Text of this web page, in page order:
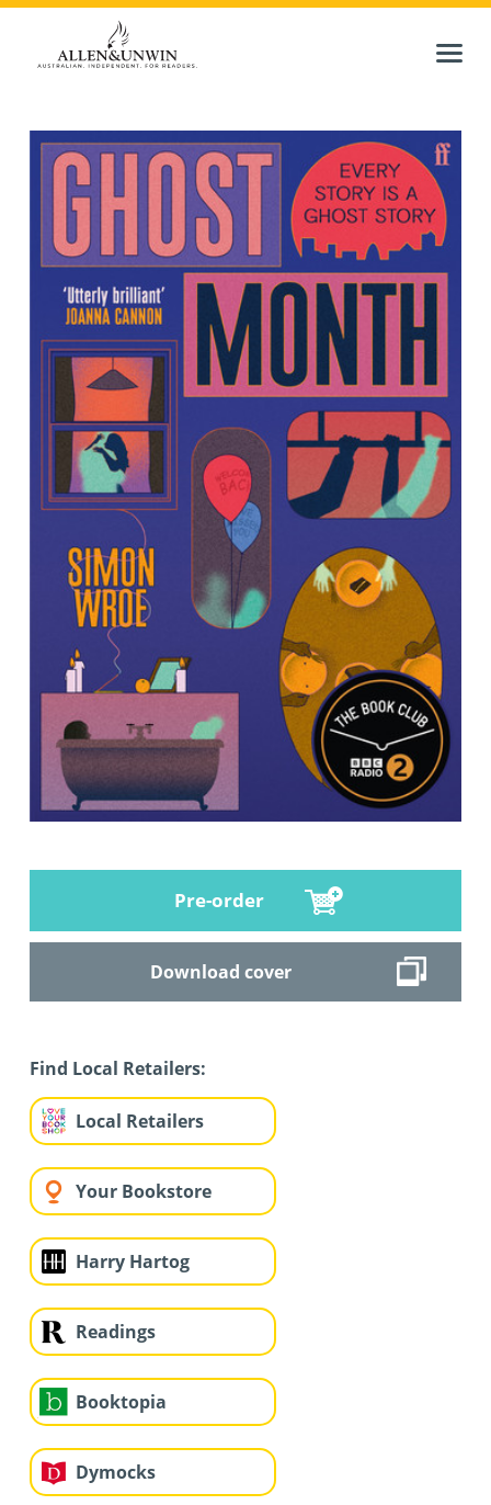
Pre-order
Download cover
Find Local Retailers:
Local Retailers
Your Bookstore
Harry Hartog
Readings
Booktopia
Dymocks